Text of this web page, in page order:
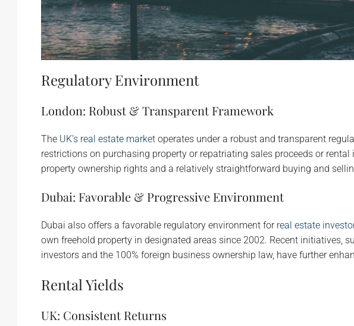
Regulatory Environment
London: Robust & Transparent Framework
The UK’s real estate market operates under a robust and transparent
restrictions on purchasing property or repatriating sales proceeds or
property ownership rights and a relatively straightforward buying and
Dubai: Favorable & Progressive Environment
Dubai also offers a favorable regulatory environment for real estate
own freehold property in designated areas since 2002. Recent initiatives,
investors and the 100% foreign business ownership law, have further
Rental Yields
UK: Consistent Returns